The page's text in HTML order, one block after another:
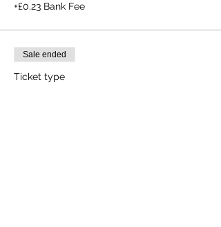
+£0.23 Bank Fee
Sale ended
Ticket type